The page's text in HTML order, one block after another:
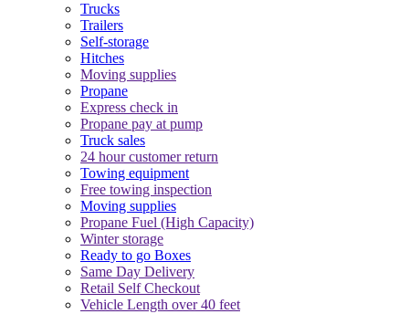
Trucks
Trailers
Self-storage
Hitches
Moving supplies
Propane
Express check in
Propane pay at pump
Truck sales
24 hour customer return
Towing equipment
Free towing inspection
Moving supplies
Propane Fuel (High Capacity)
Winter storage
Ready to go Boxes
Same Day Delivery
Retail Self Checkout
Vehicle Length over 40 feet